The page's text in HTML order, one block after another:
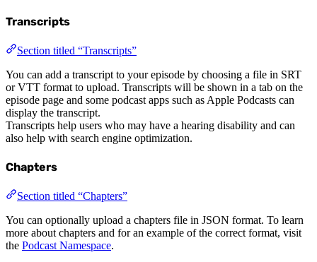
Transcripts
Section titled “Transcripts”
You can add a transcript to your episode by choosing a file in SRT
or VTT format to upload. Transcripts will be shown in a tab on the
episode page and some podcast apps such as Apple Podcasts can
display the transcript.
Transcripts help users who may have a hearing disability and can
also help with search engine optimization.
Chapters
Section titled “Chapters”
You can optionally upload a chapters file in JSON format. To learn
more about chapters and for an example of the correct format, visit
the Podcast Namespace.